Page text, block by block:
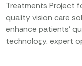
Treatments Project
quality vision care
enhance patients’
technology, expert